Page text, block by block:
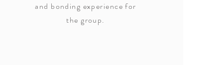
and bonding experience for
the group.